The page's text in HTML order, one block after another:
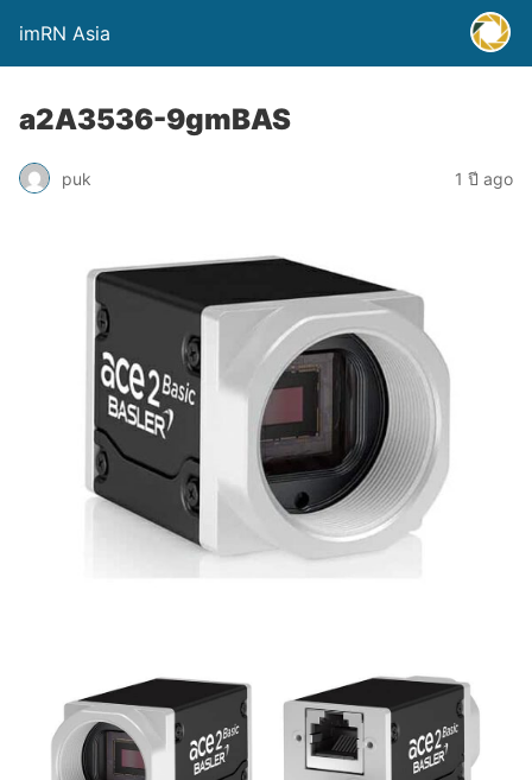
imRN Asia
a2A3536-9gmBAS
puk 1 ปี ago